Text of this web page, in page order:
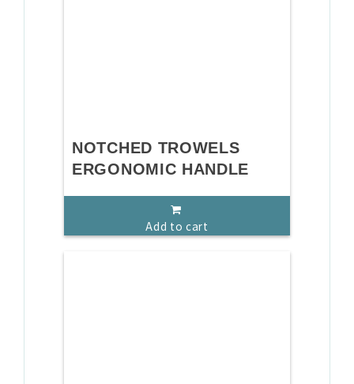
NOTCHED TROWELS
ERGONOMIC HANDLE
Add to cart